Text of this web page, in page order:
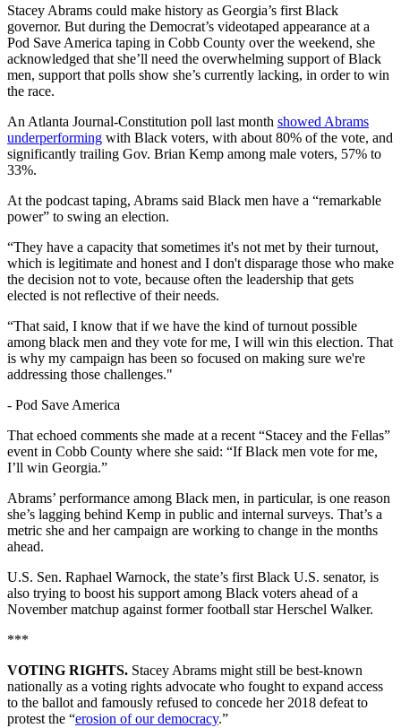
Stacey Abrams could make history as Georgia’s first Black
governor. But during the Democrat’s videotaped appearance at a
Pod Save America taping in Cobb County over the weekend, she
acknowledged that she’ll need the overwhelming support of Black
men, support that polls show she’s currently lacking, in order to win
the race.
An Atlanta Journal-Constitution poll last month showed Abrams
underperforming with Black voters, with about 80% of the vote, and
significantly trailing Gov. Brian Kemp among male voters, 57% to
33%.
At the podcast taping, Abrams said Black men have a “remarkable
power” to swing an election.
“They have a capacity that sometimes it's not met by their turnout,
which is legitimate and honest and I don't disparage those who make
the decision not to vote, because often the leadership that gets
elected is not reflective of their needs.
“That said, I know that if we have the kind of turnout possible
among black men and they vote for me, I will win this election. That
is why my campaign has been so focused on making sure we're
addressing those challenges."
- Pod Save America
That echoed comments she made at a recent “Stacey and the Fellas”
event in Cobb County where she said: “If Black men vote for me,
I’ll win Georgia.”
Abrams’ performance among Black men, in particular, is one reason
she’s lagging behind Kemp in public and internal surveys. That’s a
metric she and her campaign are working to change in the months
ahead.
U.S. Sen. Raphael Warnock, the state’s first Black U.S. senator, is
also trying to boost his support among Black voters ahead of a
November matchup against former football star Herschel Walker.
***
VOTING RIGHTS. Stacey Abrams might still be best-known
nationally as a voting rights advocate who fought to expand access
to the ballot and famously refused to concede her 2018 defeat to
protest the “erosion of our democracy.”